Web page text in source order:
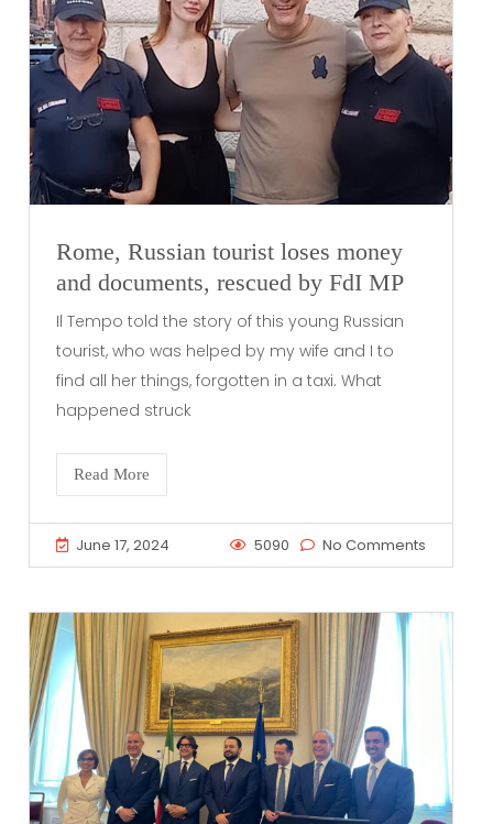
Rome, Russian tourist loses money
and documents, rescued by FdI MP
Il Tempo told the story of this young Russian
tourist, who was helped by my wife and I to
find all her things, forgotten in a taxi. What
happened struck
Read More
June 17, 2024 5090 No Comments